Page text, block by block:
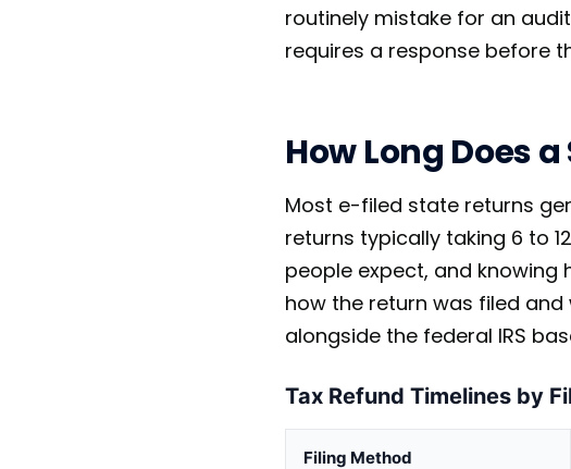
routinely mistake for an
requires a response before
How Long Does
Most e-filed state returns
returns typically taking 6 to
people expect, and
how the return was filed
alongside the federal IRS
Tax Refund Timelines by
Filing Method